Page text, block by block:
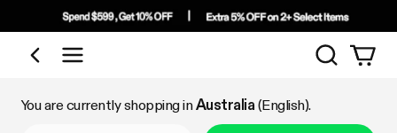
Shop by Category
Search
You are currently shopping inAustralia (English).